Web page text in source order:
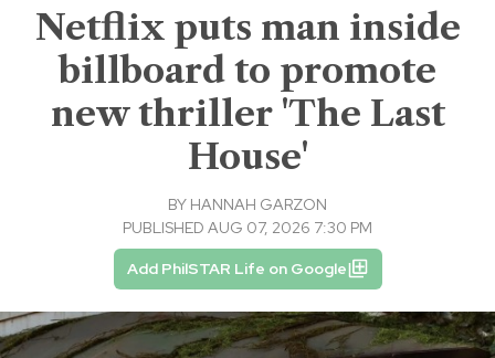
Netflix puts man inside
billboard to promote
new thriller 'The Last
House'
BY HANNAH GARZON
PUBLISHED AUG 07, 2026 7:30 PM
Add PhilSTAR Life on Google